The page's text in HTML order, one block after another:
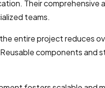
Their comprehensive
teams.
entire project reduces
components and